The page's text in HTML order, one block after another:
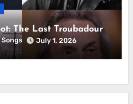
The Last Troubadour
July 1, 2026